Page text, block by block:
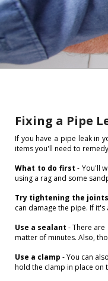
Fixing a Pipe
If you have a pipe leak in
items you'll need to
What to do first - You'll
using a rag and some
Try tightening the joints
can damage the pipe. If
Use a sealant - There
matter of minutes. Also,
Use a clamp - You can
hold the clamp in place on